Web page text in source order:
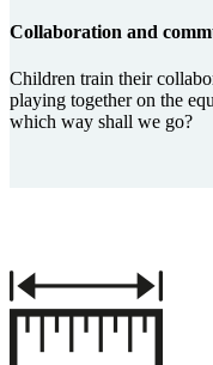
Collabora­tion and
Children train their
playing together on the
which way shall we go?